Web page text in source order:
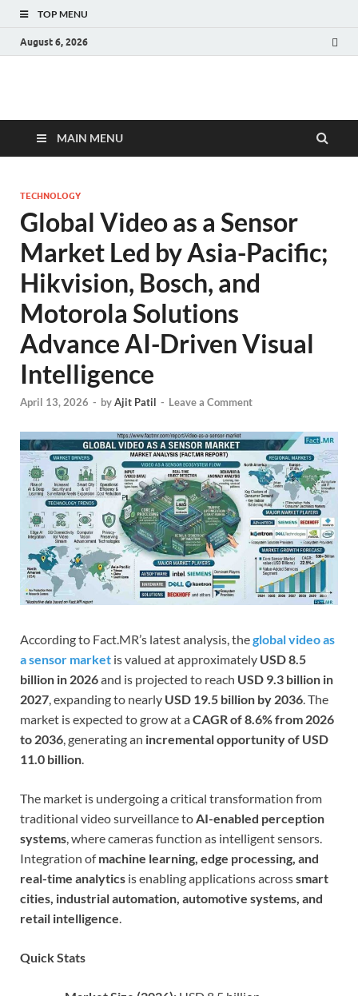
TOP MENU
August 6, 2026
Fact.MR Blog
MAIN MENU
TECHNOLOGY
Global Video as a Sensor
Market Led by Asia-Pacific;
Hikvision, Bosch, and
Motorola Solutions
Advance AI-Driven Visual
Intelligence
April 13, 2026 - byAjit Patil - Leave a Comment
According to Fact.MR’s latest analysis, theglobal video as
a sensor market is valued at approximately USD 8.5
billion in 2026and is projected to reach USD 9.3 billion in
2027, expanding to nearly USD 19.5 billion by 2036. The
market is expected to grow at aCAGR of 8.6% from 2026
to 2036, generating an incremental opportunity of USD
11.0 billion.
The market is undergoing a critical transformation from
traditional video surveillance toAI-enabled perception
systems, where cameras function as intelligent sensors.
Integration ofmachine learning, edge processing, and
real-time analytics is enabling applications acrosssmart
cities, industrial automation, automotive systems, and
retail intelligence.
Quick Stats